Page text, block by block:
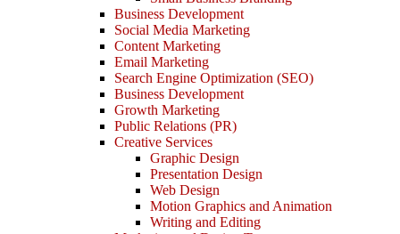
Business Development
Social Media Marketing
Content Marketing
Email Marketing
Search Engine Optimization (SEO)
Business Development
Growth Marketing
Public Relations (PR)
Creative Services
Graphic Design
Presentation Design
Web Design
Motion Graphics and Animation
Writing and Editing